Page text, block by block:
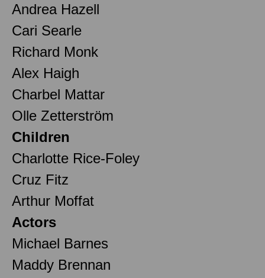
Andrea Hazell
Cari Searle
Richard Monk
Alex Haigh
Charbel Mattar
Olle Zetterström
Children
Charlotte Rice-Foley
Cruz Fitz
Arthur Moffat
Actors
Michael Barnes
Maddy Brennan